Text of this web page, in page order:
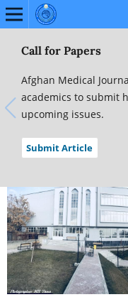
Call for Papers
Afghan Medical
academics to submit
upcoming issues.
Submit Article